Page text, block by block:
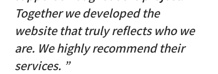
Together we developed the
website that truly reflects who we
are. We highly recommend their
services. ”